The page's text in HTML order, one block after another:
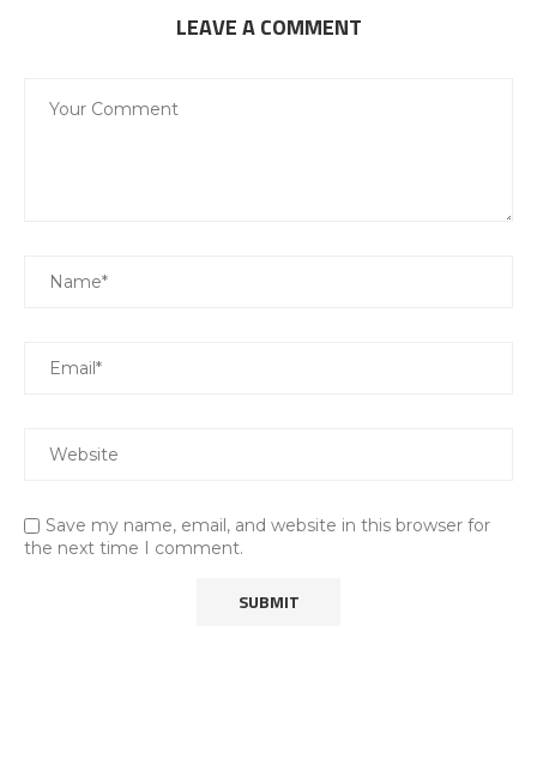
LEAVE A COMMENT
Save my name, email, and website in this browser for
the next time I comment.